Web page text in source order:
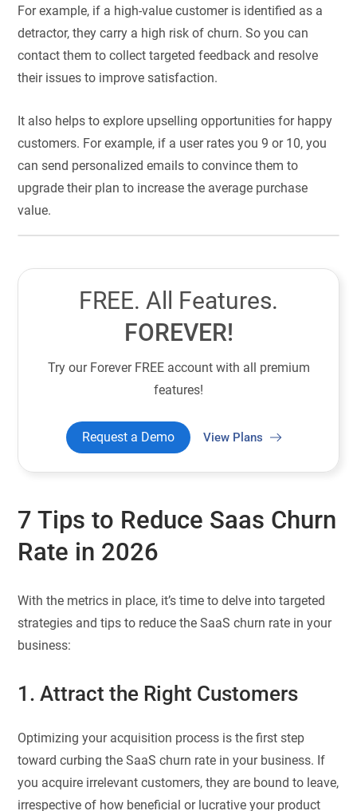
For example, if a high-value customer is identified as a
detractor, they carry a high risk of churn. So you can
contact them to collect targeted feedback and resolve
their issues to improve satisfaction.
It also helps to explore upselling opportunities for happy
customers. For example, if a user rates you 9 or 10, you
can send personalized emails to convince them to
upgrade their plan to increase the average purchase
value.
FREE. All Features.
FOREVER!
Try our Forever FREE account with all premium
features!
Request a Demo View Plans
7 Tips to Reduce Saas Churn
Rate in 2026
With the metrics in place, it’s time to delve into targeted
strategies and tips to reduce the SaaS churn rate in your
business:
1. Attract the Right Customers
Optimizing your acquisition process is the first step
toward curbing the SaaS churn rate in your business. If
you acquire irrelevant customers, they are bound to leave,
irrespective of how beneficial or lucrative your product